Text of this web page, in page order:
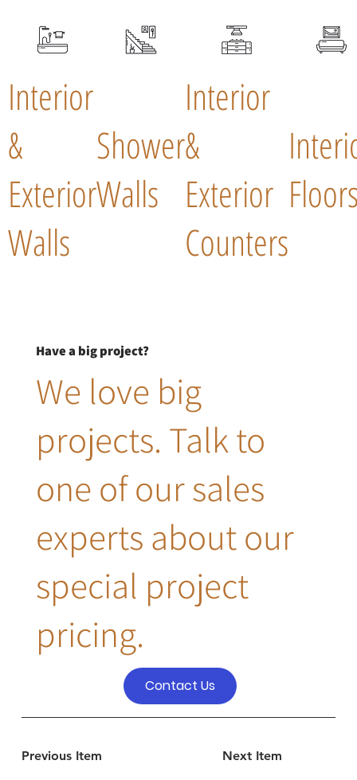
Previous Item Next Item
Interior
&
Exterior
Walls
Shower
Walls
Interior
&
Exterior
Counters
Have a big project?
We love big
projects. Talk to
one of our sales
experts about our
special project
pricing.
Contact Us